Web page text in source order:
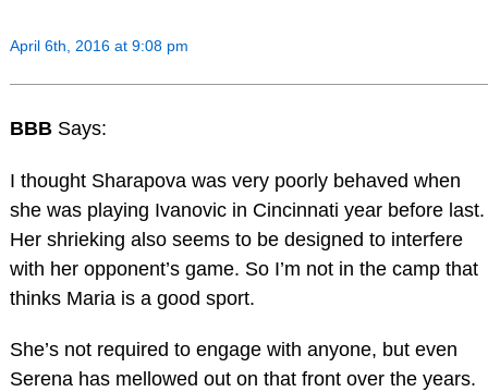
April 6th, 2016 at 9:08 pm
BBB Says:
I thought Sharapova was very poorly behaved when
she was playing Ivanovic in Cincinnati year before last.
Her shrieking also seems to be designed to interfere
with her opponent’s game. So I’m not in the camp that
thinks Maria is a good sport.
She’s not required to engage with anyone, but even
Serena has mellowed out on that front over the years.